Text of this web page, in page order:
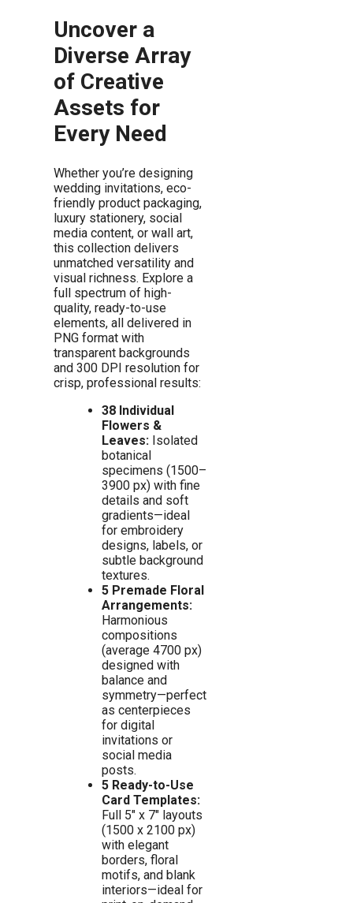
Uncover a
Diverse Array
of Creative
Assets for
Every Need
Whether you’re designing
wedding invitations, eco-
friendly product packaging,
luxury stationery, social
media content, or wall art,
this collection delivers
unmatched versatility and
visual richness. Explore a
full spectrum of high-
quality, ready-to-use
elements, all delivered in
PNG format with
transparent backgrounds
and 300 DPI resolution for
crisp, professional results:
38 Individual
Flowers &
Leaves:Isolated
botanical
specimens (1500–
3900 px) with fine
details and soft
gradients—ideal
for embroidery
designs, labels, or
subtle background
textures.
5 Premade Floral
Arrangements:
Harmonious
compositions
(average 4700 px)
designed with
balance and
symmetry—perfect
as centerpieces
for digital
invitations or
social media
posts.
5 Ready-to-Use
Card Templates:
Full 5″ x 7″ layouts
(1500 x 2100 px)
with elegant
borders, floral
motifs, and blank
interiors—ideal for